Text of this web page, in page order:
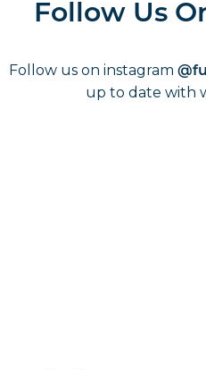
Follow Us
Follow us on instagram
up to date with